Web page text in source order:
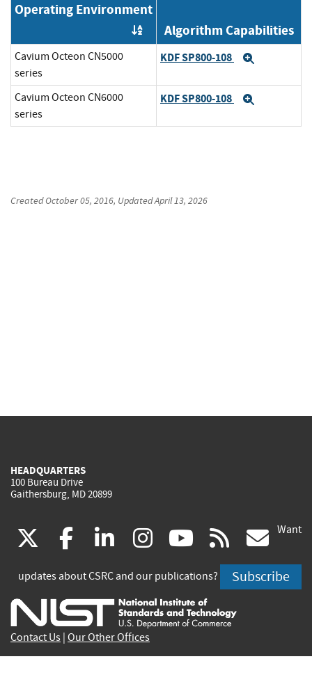
Operating Environment
Order by OE
Algorithm Capabilities
Cavium Octeon CN5000
series
KDF SP800-108
Cavium Octeon CN6000
series
KDF SP800-108
CreatedOctober 05, 2016, UpdatedApril 13, 2026
HEADQUARTERS
100 Bureau Drive
Gaithersburg, MD 20899
(link
is
external)
facebook
(link
is
external)
linkedin
(link
is
external)
instagram
(link
is
external)
youtube
(link
is
external)
rss
is
Want
updates about CSRC and our publications? Subscribe
Contact Us Our Other Offices